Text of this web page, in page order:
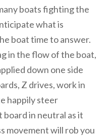
boats fighting the
what is
boat time to answer.
in the flow of the boat,
down one side
Z drives, work in
happily steer
in neutral as it
movement will rob you